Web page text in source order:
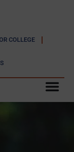
COLLEGE